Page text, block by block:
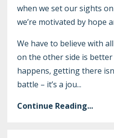
when we set our sights
we’re motivated by hope
We have to believe with
on the other side is
happens, getting there
battle – it’s a jou...
Continue Reading...